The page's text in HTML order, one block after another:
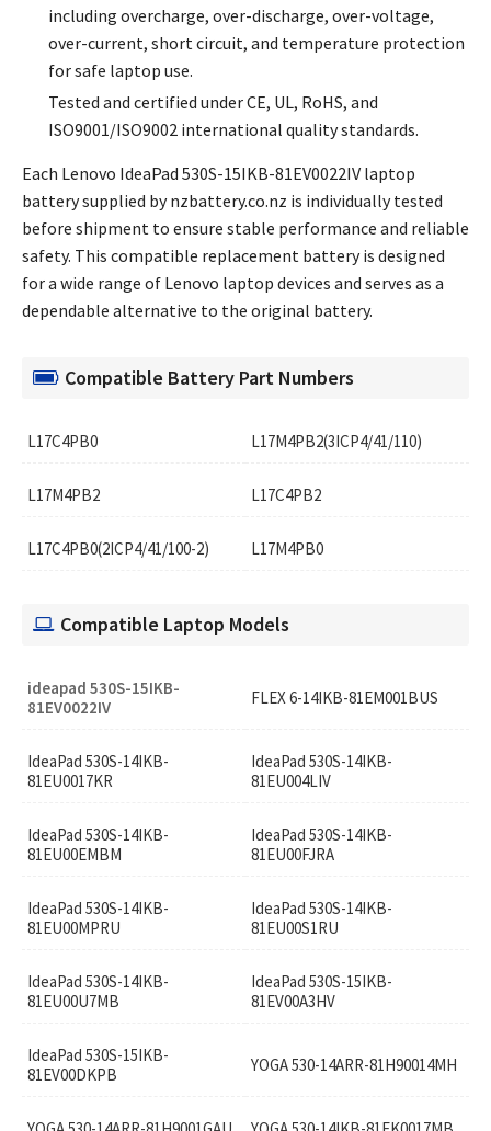
including overcharge, over-discharge, over-voltage,
over-current, short circuit, and temperature protection
for safe laptop use.
Tested and certified under CE, UL, RoHS, and
ISO9001/ISO9002 international quality standards.
Each Lenovo IdeaPad 530S-15IKB-81EV0022IV laptop
battery supplied by nzbattery.co.nz is individually tested
before shipment to ensure stable performance and reliable
safety. This compatible replacement battery is designed
for a wide range of Lenovo laptop devices and serves as a
dependable alternative to the original battery.
Compatible Battery Part Numbers
L17C4PB0 L17M4PB2(3ICP4/41/110)
L17M4PB2 L17C4PB2
L17C4PB0(2ICP4/41/100-2) L17M4PB0
Compatible Laptop Models
ideapad 530S-15IKB-
81EV0022IV
FLEX 6-14IKB-81EM001BUS
IdeaPad 530S-14IKB-
81EU0017KR
IdeaPad 530S-14IKB-
81EU004LIV
IdeaPad 530S-14IKB-
81EU00EMBM
IdeaPad 530S-14IKB-
81EU00FJRA
IdeaPad 530S-14IKB-
81EU00MPRU
IdeaPad 530S-14IKB-
81EU00S1RU
IdeaPad 530S-14IKB-
81EU00U7MB
IdeaPad 530S-15IKB-
81EV00A3HV
IdeaPad 530S-15IKB-
81EV00DKPB
YOGA 530-14ARR-81H90014MH